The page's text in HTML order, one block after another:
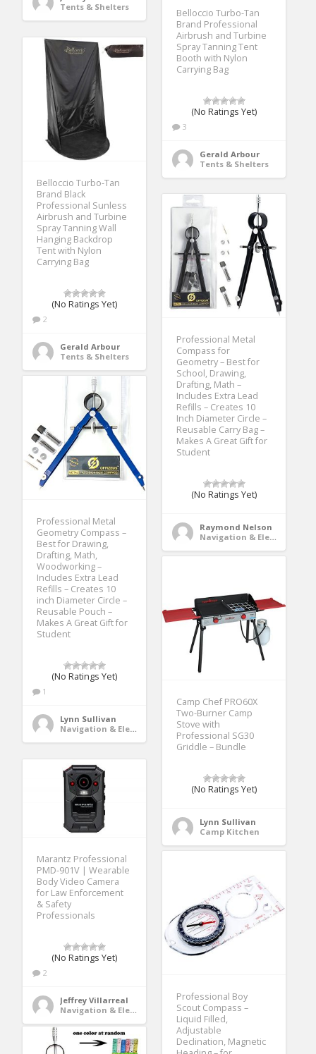
Tents & Shelters
Belloccio Turbo-Tan
Brand Professional
Airbrush and Turbine
Spray Tanning Tent
Booth with Nylon
Carrying Bag
(No Ratings Yet)
3
Gerald Arbour
Tents & Shelters
Belloccio Turbo-Tan
Brand Black
Professional Sunless
Airbrush and Turbine
Spray Tanning Wall
Hanging Backdrop
Tent with Nylon
Carrying Bag
(No Ratings Yet)
2
Gerald Arbour
Tents & Shelters
Professional Metal
Compass for
Geometry – Best for
School, Drawing,
Drafting, Math –
Includes Extra Lead
Refills – Creates 10
Inch Diameter Circle –
Reusable Carry Bag –
Makes A Great Gift for
Student
(No Ratings Yet)
Raymond Nelson
Navigation & Electronics
Professional Metal
Geometry Compass –
Best for Drawing,
Drafting, Math,
Woodworking –
Includes Extra Lead
Refills – Creates 10
inch Diameter Circle –
Reusable Pouch –
Makes A Great Gift for
Student
(No Ratings Yet)
1
Lynn Sullivan
Navigation & Electronics
Camp Chef PRO60X
Two-Burner Camp
Stove with
Professional SG30
Griddle – Bundle
(No Ratings Yet)
Lynn Sullivan
Camp Kitchen
Marantz Professional
PMD-901V | Wearable
Body Video Camera
for Law Enforcement
& Safety
Professionals
(No Ratings Yet)
2
Jeffrey Villarreal
Navigation & Electronics
Professional Boy
Scout Compass –
Liquid Filled,
Adjustable
Declination, Magnetic